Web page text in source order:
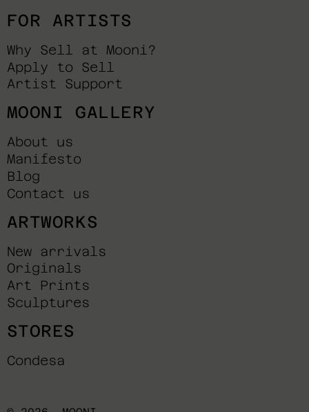
FOR ARTISTS
Why Sell at Mooni?
Apply to Sell
Artist Support
MOONI GALLERY
About us
Manifesto
Blog
Contact us
ARTWORKS
New arrivals
Originals
Art Prints
Sculptures
STORES
Condesa